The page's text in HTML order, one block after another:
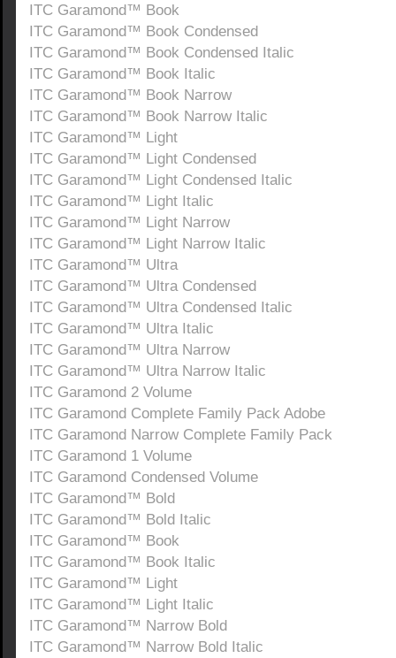
ITC Garamond™ Book
ITC Garamond™ Book Condensed
ITC Garamond™ Book Condensed Italic
ITC Garamond™ Book Italic
ITC Garamond™ Book Narrow
ITC Garamond™ Book Narrow Italic
ITC Garamond™ Light
ITC Garamond™ Light Condensed
ITC Garamond™ Light Condensed Italic
ITC Garamond™ Light Italic
ITC Garamond™ Light Narrow
ITC Garamond™ Light Narrow Italic
ITC Garamond™ Ultra
ITC Garamond™ Ultra Condensed
ITC Garamond™ Ultra Condensed Italic
ITC Garamond™ Ultra Italic
ITC Garamond™ Ultra Narrow
ITC Garamond™ Ultra Narrow Italic
ITC Garamond 2 Volume
ITC Garamond Complete Family Pack Adobe
ITC Garamond Narrow Complete Family Pack
ITC Garamond 1 Volume
ITC Garamond Condensed Volume
ITC Garamond™ Bold
ITC Garamond™ Bold Italic
ITC Garamond™ Book
ITC Garamond™ Book Italic
ITC Garamond™ Light
ITC Garamond™ Light Italic
ITC Garamond™ Narrow Bold
ITC Garamond™ Narrow Bold Italic